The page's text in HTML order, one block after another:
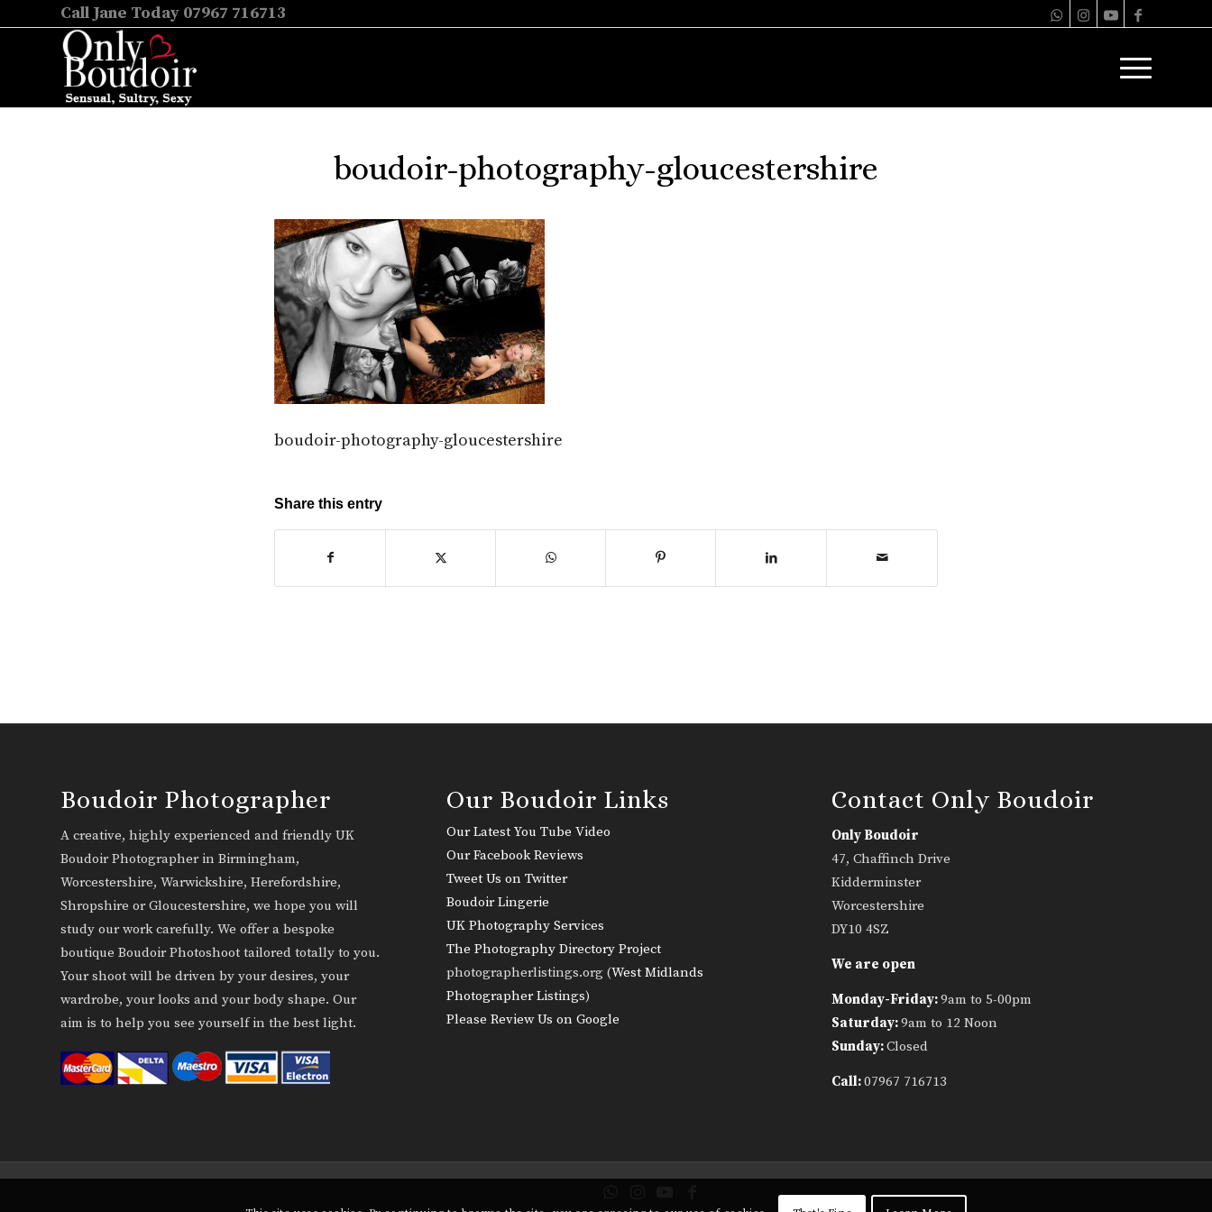
Call Jane Today 07967 716713
boudoir-photography-gloucestershire
boudoir-photography-gloucestershire
Share this entry
Boudoir Photographer
A creative, highly experienced and friendly UK
Boudoir Photographer in Birmingham,
Worcestershire, Warwickshire, Herefordshire,
Shropshire or Gloucestershire, we hope you will
study our work carefully. We offer a bespoke
boutique Boudoir Photoshoot tailored totally to you.
Your shoot will be driven by your desires, your
wardrobe, your looks and your body shape. Our
aim is to help you see yourself in the best light.
Our Boudoir Links
Our Latest You Tube Video
Our Facebook Reviews
Tweet Us on Twitter
Boudoir Lingerie
UK Photography Services
The Photography Directory Project
photographerlistings.org (West Midlands
Photographer Listings)
Please Review Us on Google
Contact Only Boudoir
Only Boudoir
47, Chaffinch Drive
Kidderminster
Worcestershire
DY10 4SZ
We are open
Monday-Friday:9am to 5-00pm
Saturday:9am to 12 Noon
Sunday:Closed
Call:07967 716713